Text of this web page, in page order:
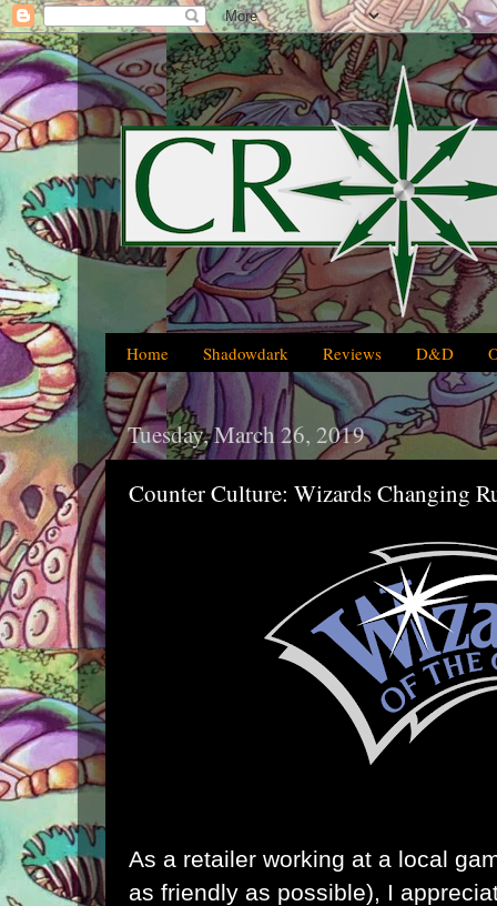
Home Shadowdark Reviews D&D
Tuesday, March 26, 2019
Counter Culture: Wizards Changing
As a retailer working at a local
as friendly as possible), I